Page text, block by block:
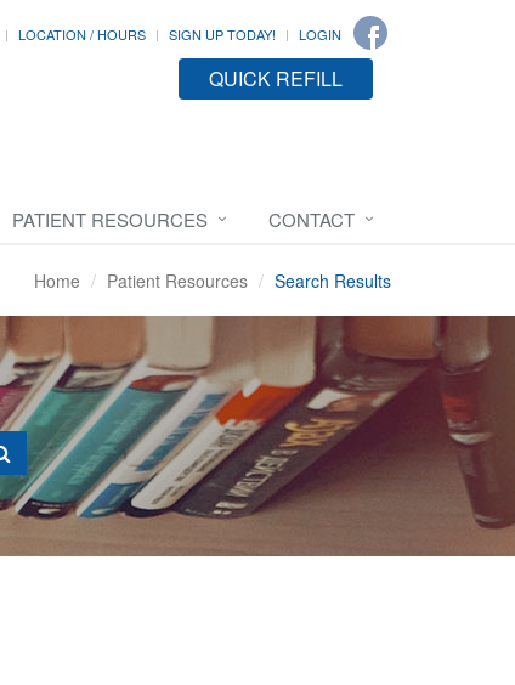
LOCATION / HOURS SIGN UP TODAY! LOGIN
QUICK REFILL
PATIENT RESOURCES CONTACT
Home Patient Resources Search Results